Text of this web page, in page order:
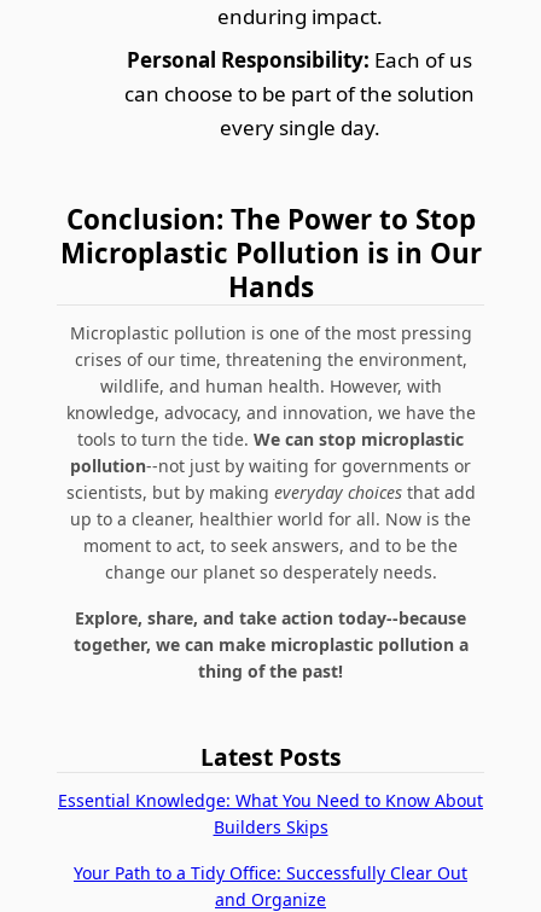
enduring impact.
Personal Responsibility: Each of us
can choose to be part of the solution
every single day.
Conclusion: The Power to Stop
Microplastic Pollution is in Our
Hands
Microplastic pollution is one of the most pressing
crises of our time, threatening the environment,
wildlife, and human health. However, with
knowledge, advocacy, and innovation, we have the
tools to turn the tide. We can stop microplastic
pollution--not just by waiting for governments or
scientists, but by making everyday choicesthat add
up to a cleaner, healthier world for all. Now is the
moment to act, to seek answers, and to be the
change our planet so desperately needs.
Explore, share, and take action today--because
together, we can make microplastic pollution a
thing of the past!
Latest Posts
Essential Knowledge: What You Need to Know About
Builders Skips
Your Path to a Tidy Office: Successfully Clear Out
and Organize